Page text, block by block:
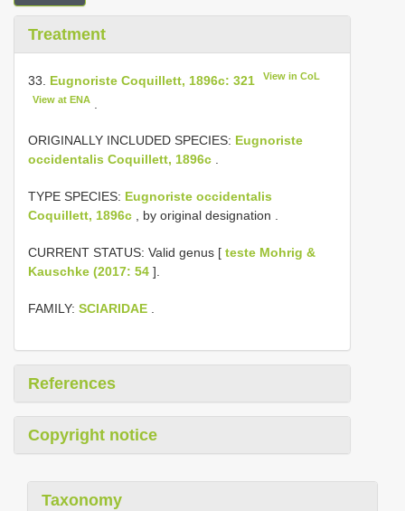
Treatment
33. Eugnoriste Coquillett, 1896c: 321 View in CoL
View at ENA
ORIGINALLY INCLUDED SPECIES: Eugnoriste
occidentalis Coquillett, 1896c .
TYPE SPECIES: Eugnoriste occidentalis
Coquillett, 1896c , by original designation .
CURRENT STATUS: Valid genus [ teste Mohrig &
Kauschke (2017: 54 ].
FAMILY: SCIARIDAE .
References
Copyright notice
Taxonomy